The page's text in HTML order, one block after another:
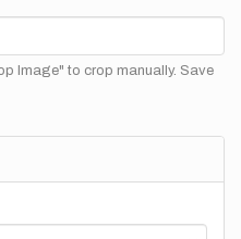
Image" to crop manually. Save